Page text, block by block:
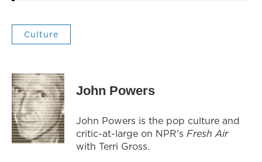
Culture
John Powers
John Powers is the pop culture and
critic-at-large on NPR's Fresh Air
with Terri Gross.